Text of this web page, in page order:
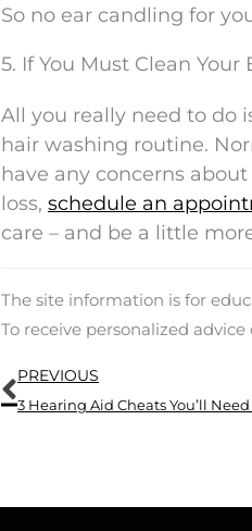
So no ear candling for
5. If You Must Clean Your
All you really need to do
hair washing routine.
have any concerns
loss, schedule an
care – and be a little
The site information is for
To receive personalized
Prev
PREVIOUS
3 Hearing Aid Cheats You’ll